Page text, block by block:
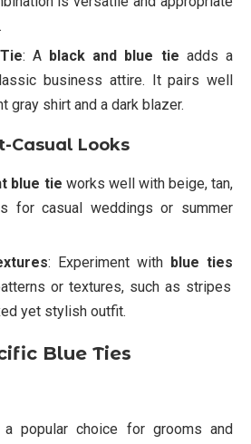
: A black and blue tie adds a
business attire. It pairs well
gray shirt and a dark blazer.
Casual Looks
blue tie works well with beige, tan,
for casual weddings or summer
: Experiment with blue ties
or textures, such as stripes
yet stylish outfit.
Blue Ties
a popular choice for grooms and